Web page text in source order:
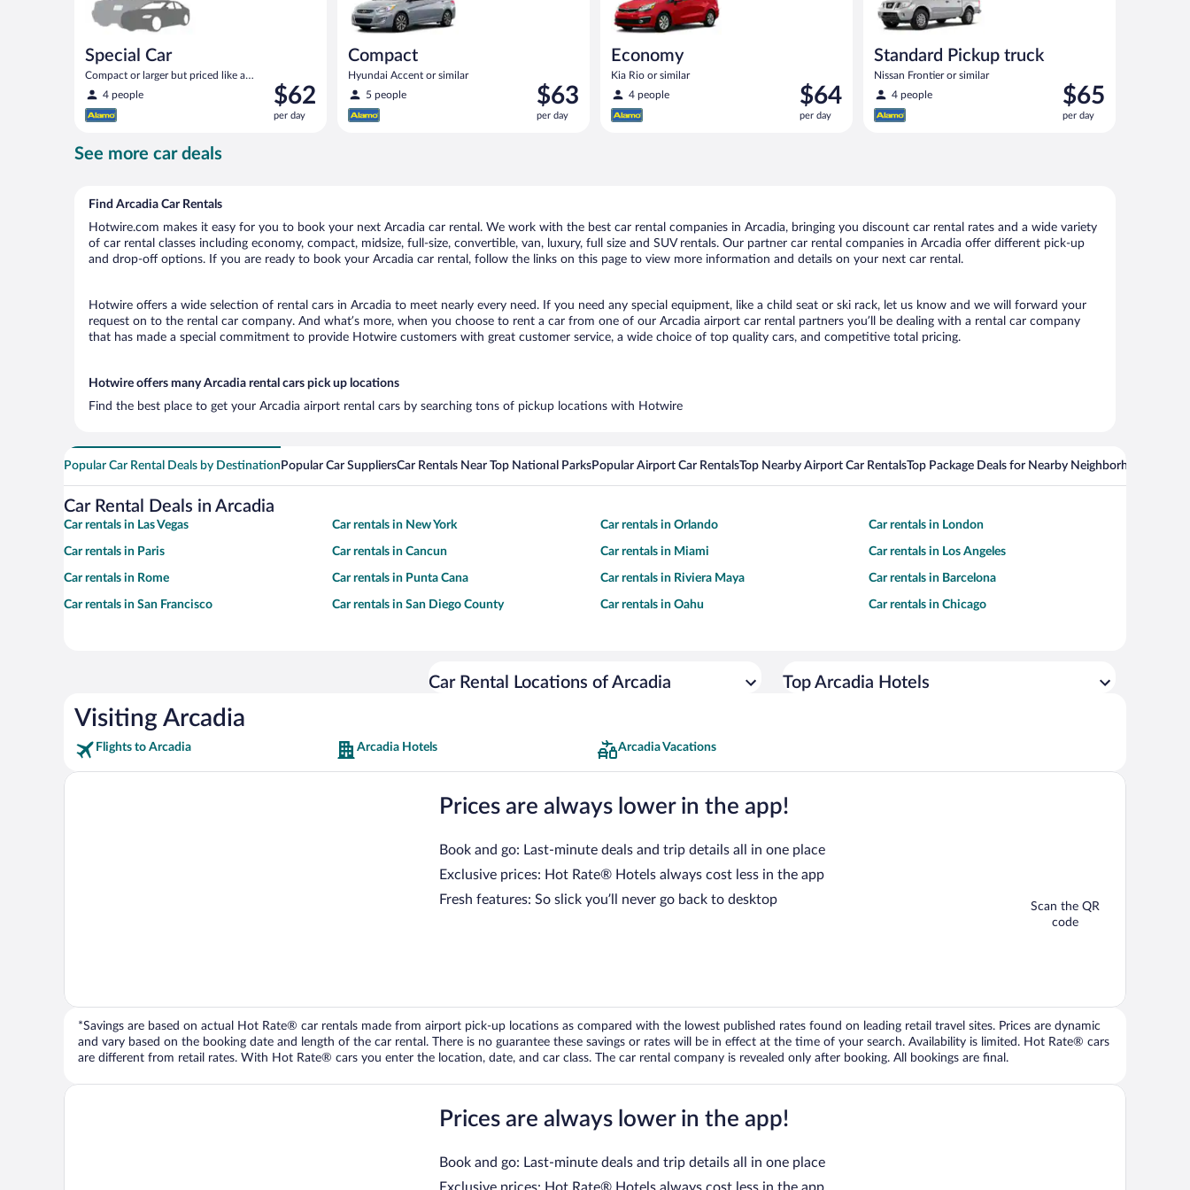
Special Car
Compact or larger but priced like a
compact or similar
4 people
Price
is
$62
$62
per day
Compact
Hyundai Accent or similar
5 people
Price
is
$63
$63
per day
Economy
Kia Rio or similar
4 people
Price
is
$64
$64
per day
Standard Pickup truck
Nissan Frontier or similar
4 people
Price
is
$65
$65
per day
See more car deals
Find Arcadia Car Rentals
Hotwire.com makes it easy for you to book your next Arcadia car rental. We work with the best car rental companies in Arcadia, bringing you discount car rental rates and a wide variety
of car rental classes including economy, compact, midsize, full-size, convertible, van, luxury, full size and SUV rentals. Our partner car rental companies in Arcadia offer different pick-up
and drop-off options. If you are ready to book your Arcadia car rental, follow the links on this page to view more information and details on your next car rental.
Hotwire offers a wide selection of rental cars in Arcadia to meet nearly every need. If you need any special equipment, like a child seat or ski rack, let us know and we will forward your
request on to the rental car company. And what’s more, when you choose to rent a car from one of our Arcadia airport car rental partners you’ll be dealing with a rental car company
that has made a special commitment to provide Hotwire customers with great customer service, a wide choice of top quality cars, and competitive total pricing.
Hotwire offers many Arcadia rental cars pick up locations
Find the best place to get your Arcadia airport rental cars by searching tons of pickup locations with Hotwire
Popular Car Rental Deals by Destination Popular Car SuppliersCar Rentals Near Top National ParksPopular Airport Car RentalsTop Nearby Airport Car RentalsTop Package Deals for Nearby Neighborhoods
Car Rental Deals in Arcadia
Car rentals in Las Vegas Car rentals in New York Car rentals in Orlando Car rentals in London
Car rentals in Paris Car rentals in Cancun Car rentals in Miami Car rentals in Los Angeles
Car rentals in Rome Car rentals in Punta Cana Car rentals in Riviera Maya Car rentals in Barcelona
Car rentals in San Francisco Car rentals in San Diego County Car rentals in Oahu Car rentals in Chicago
Car Rental Locations of Arcadia Top Arcadia Hotels
Visiting Arcadia
Flights to Arcadia Arcadia Hotels Arcadia Vacations
Prices are always lower in the app!
Book and go: Last-minute deals and trip details all in one place
Exclusive prices: Hot Rate® Hotels always cost less in the app
Fresh features: So slick you’ll never go back to desktop
Scan the QR
code
*Savings are based on actual Hot Rate® car rentals made from airport pick-up locations as compared with the lowest published rates found on leading retail travel sites. Prices are dynamic
and vary based on the booking date and length of the car rental. There is no guarantee these savings or rates will be in effect at the time of your search. Availability is limited. Hot Rate® cars
are different from retail rates. With Hot Rate® cars you enter the location, date, and car class. The car rental company is revealed only after booking. All bookings are final.
Prices are always lower in the app!
Book and go: Last-minute deals and trip details all in one place
Exclusive prices: Hot Rate® Hotels always cost less in the app